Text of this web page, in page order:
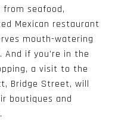
from seafood,
Mexican restaurant
mouth-watering
if you’re in the
a visit to the
Bridge Street, will
boutiques and